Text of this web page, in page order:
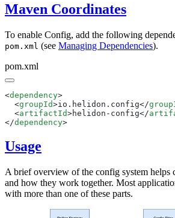
Maven Coordinates
To enable Config, add the following
pom.xml (see Managing Dependencies).
pom.xml
<dependency
  <
groupId>io.helidon.config</
  <
artifactId>helidon-config</
</dependency
Usage
A brief overview of the config system helps
and how they work together. Most
with more than one of these parts.